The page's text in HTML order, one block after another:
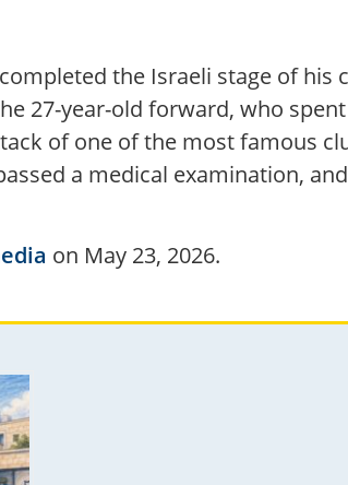
the Israeli stage of his
27-year-old forward, who
of one of the most famous
a medical examination,
on May 23, 2026.